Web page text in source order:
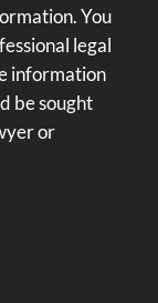
You
legal
information
be sought
or